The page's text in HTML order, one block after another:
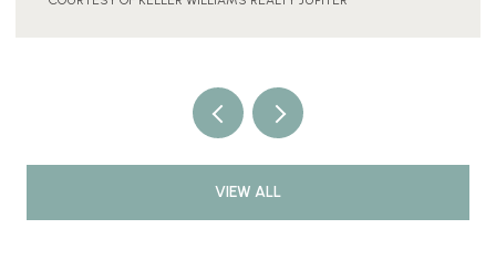
VIEW ALL